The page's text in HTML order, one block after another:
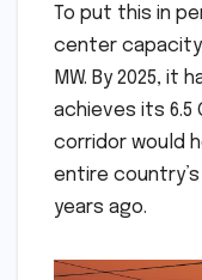
To put this in
center capacity
MW. By 2025, it
achieves its 6.5
corridor would
entire
years ago.